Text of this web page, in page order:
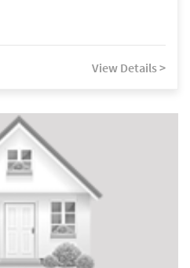
View Details >